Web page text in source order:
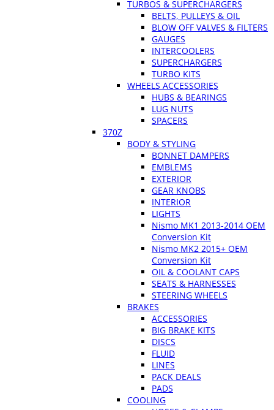
TURBOS & SUPERCHARGERS
BELTS, PULLEYS & OIL
BLOW OFF VALVES & FILTERS
GAUGES
INTERCOOLERS
SUPERCHARGERS
TURBO KITS
WHEELS ACCESSORIES
HUBS & BEARINGS
LUG NUTS
SPACERS
370Z
BODY & STYLING
BONNET DAMPERS
EMBLEMS
EXTERIOR
GEAR KNOBS
INTERIOR
LIGHTS
Nismo MK1 2013-2014 OEM
Conversion Kit
Nismo MK2 2015+ OEM
Conversion Kit
OIL & COOLANT CAPS
SEATS & HARNESSES
STEERING WHEELS
BRAKES
ACCESSORIES
BIG BRAKE KITS
DISCS
FLUID
LINES
PACK DEALS
PADS
COOLING